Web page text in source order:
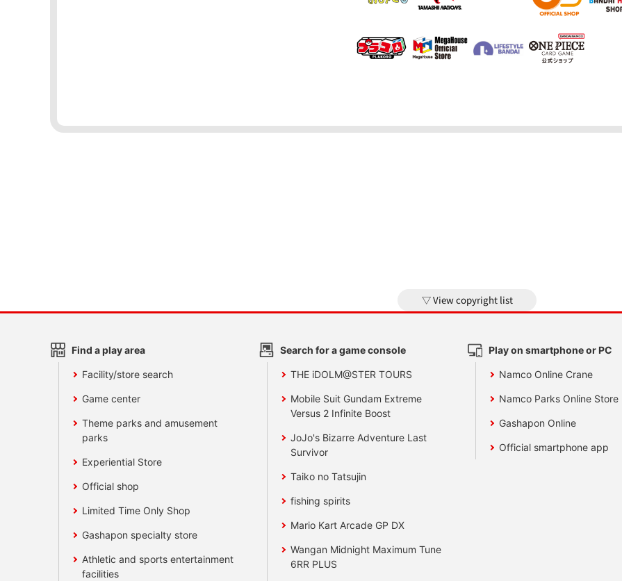
View copyright list
Find a play area
Facility/store search
Game center
Theme parks and amusement
parks
Experiential Store
Official shop
Limited Time Only Shop
Gashapon specialty store
Athletic and sports entertainment
facilities
Search for a game console
THE iDOLM@STER TOURS
Mobile Suit Gundam Extreme
Versus 2 Infinite Boost
JoJo's Bizarre Adventure Last
Survivor
Taiko no Tatsujin
fishing spirits
Mario Kart Arcade GP DX
Wangan Midnight Maximum Tune
6RR PLUS
Play on smartphone or PC
Namco Online Crane
Namco Parks Online Store
Gashapon Online
Official smartphone app